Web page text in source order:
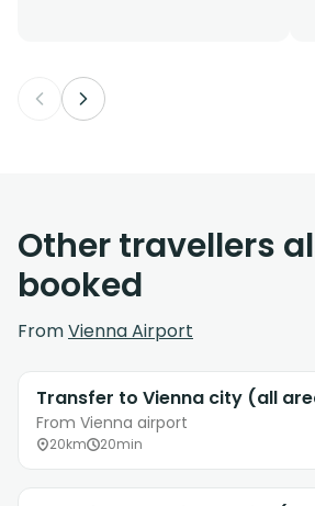
Other travellers
booked
FromVienna Airport
Transfer to Vienna city (all
From Vienna airport
20km 20min